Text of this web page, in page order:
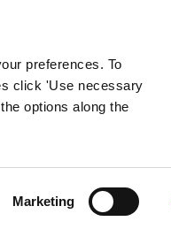
preferences. To
click 'Use necessary
options along the
Marketing